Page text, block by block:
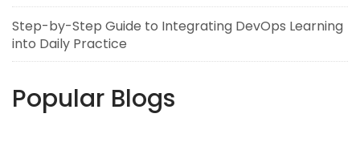
Step-by-Step Guide to Integrating DevOps Learning
into Daily Practice
Popular Blogs